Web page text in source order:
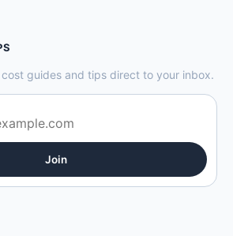
guides and tips direct to your inbox.
Join